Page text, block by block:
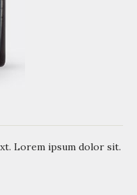
Lorem ipsum dolor sit.